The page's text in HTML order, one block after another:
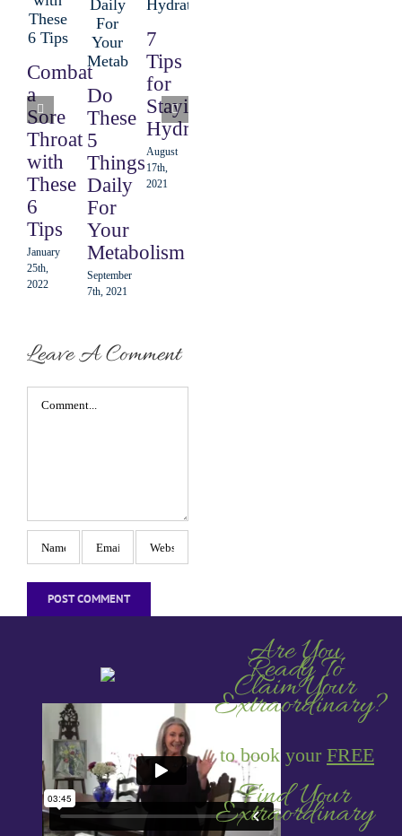
Combat
a
Sore
Throat
with
These
6
Tips
January
25th,
2022
Do
These
5
Things
Daily
For
Your
Metabolism
September
7th, 2021
7
Tips
for
Staying
Hydrated
August
17th,
2021
Leave A Comment
Are You
Ready To
Claim Your
Extraordinary?
to book your FREE
Find Your
Extraordinary